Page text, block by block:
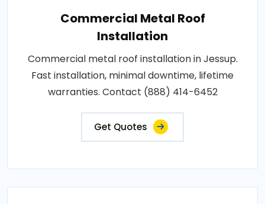
Commercial Metal Roof
Installation
Commercial metal roof installation in Jessup.
Fast installation, minimal downtime, lifetime
warranties. Contact (888) 414-6452
Get Quotes